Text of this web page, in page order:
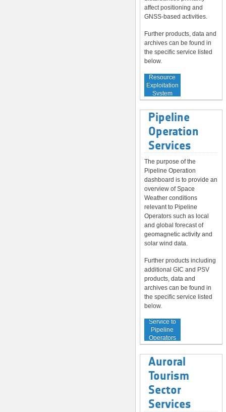
affect positioning and
GNSS-based activities.
Further products, data and
archives can be found in
the specific service listed
below.
Resource
Exploitation
System
Operators
Pipeline
Operation
Services
The purpose of the
Pipeline Operation
dashboard is to provide an
overview of Space
Weather conditions
relevant to Pipeline
Operators such as local
and global forecast of
geomagnetic activity and
solar wind data.
Further products including
additional GIC and PSV
products, data and
archives can be found in
the specific service listed
below.
Service to
Pipeline
Operators
Auroral
Tourism
Sector
Services